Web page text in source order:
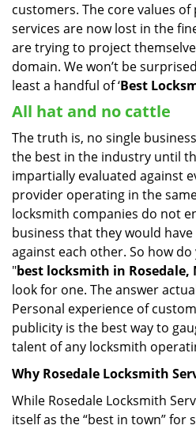
customers. The core values
services are now lost in the
are trying to project
domain. We won’t be
least a handful of ‘Best
All hat and no cattle
The truth is, no single
the best in the industry until
impartially evaluated against
provider operating in the
locksmith companies do not
business that they would
against each other. So how
"best locksmith in Rosedale,
look for one. The answer
Personal experience of
publicity is the best way to
talent of any locksmith
Why Rosedale Locksmith
While Rosedale Locksmith
itself as the “best in town” for